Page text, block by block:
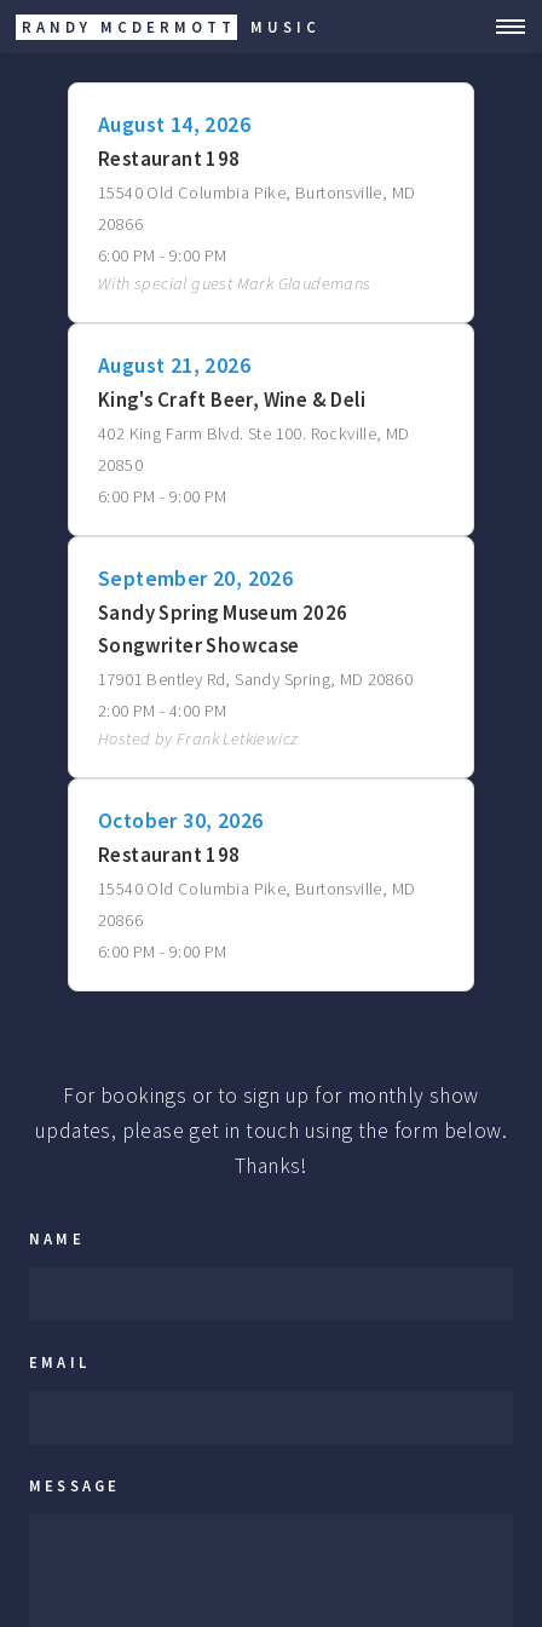
RANDY MCDERMOTT MUSIC
August 14, 2026
Restaurant 198
15540 Old Columbia Pike, Burtonsville, MD
20866
6:00 PM - 9:00 PM
With special guest Mark Glaudemans
August 21, 2026
King's Craft Beer, Wine & Deli
402 King Farm Blvd. Ste 100. Rockville, MD
20850
6:00 PM - 9:00 PM
September 20, 2026
Sandy Spring Museum 2026
Songwriter Showcase
17901 Bentley Rd, Sandy Spring, MD 20860
2:00 PM - 4:00 PM
Hosted by Frank Letkiewicz
October 30, 2026
Restaurant 198
15540 Old Columbia Pike, Burtonsville, MD
20866
6:00 PM - 9:00 PM
For bookings or to sign up for monthly show
updates, please get in touch using the form below.
Thanks!
NAME
EMAIL
MESSAGE